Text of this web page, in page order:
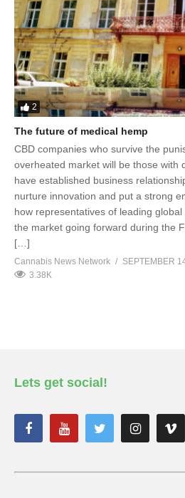
2
The future of medical hemp
CBD companies who survive the
overheated market will be those with
have established business
nurture innovation and put a strong
how representatives of leading
the market going forward during the
[…]
Cannabis News Network
SEPTEMBER
3.38K
Lets get social!